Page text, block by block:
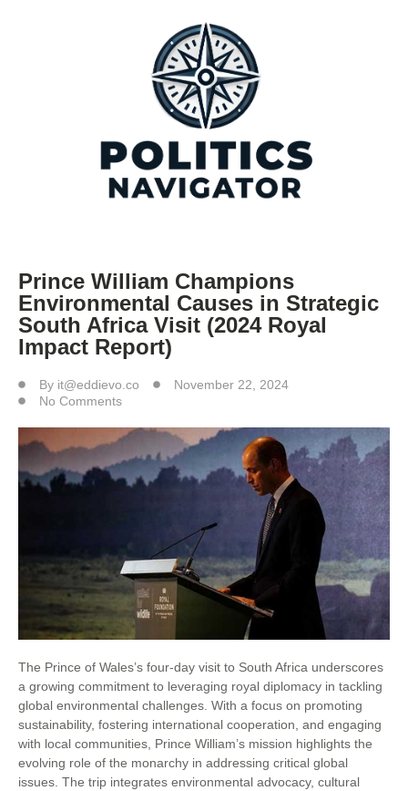
Prince William Champions
Environmental Causes in Strategic
South Africa Visit (2024 Royal
Impact Report)
By it@eddievo.co
November 22, 2024
No Comments
The Prince of Wales’s four-day visit to South Africa underscores
a growing commitment to leveraging royal diplomacy in tackling
global environmental challenges. With a focus on promoting
sustainability, fostering international cooperation, and engaging
with local communities, Prince William’s mission highlights the
evolving role of the monarchy in addressing critical global
issues. The trip integrates environmental advocacy, cultural